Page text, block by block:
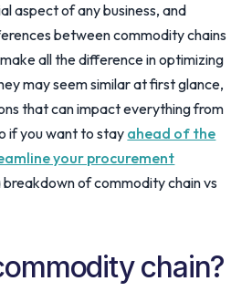
aspect of any business, and
between commodity chains
all the difference in optimizing
may seem similar at first glance,
that can impact everything from
if you want to stay ahead of the
your procurement
breakdown of commodity chain vs
chain?